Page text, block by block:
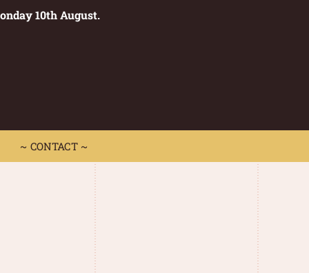
10th August.
~ CONTACT ~
~